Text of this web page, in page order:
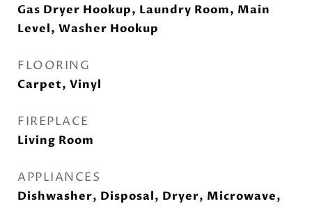
Gas Dryer Hookup, Laundry Room, Main
Level, Washer Hookup
FLOORING
Carpet, Vinyl
FIREPLACE
Living Room
APPLIANCES
Dishwasher, Disposal, Dryer, Microwave,